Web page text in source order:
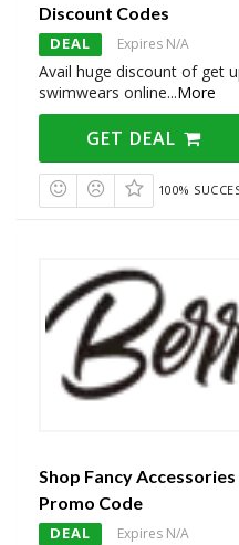
Discount Codes
DEAL Expires N/A
Avail huge discount of get
swimwears online...More
GET DEAL
100%
Shop Fancy
Promo Code
DEAL Expires N/A